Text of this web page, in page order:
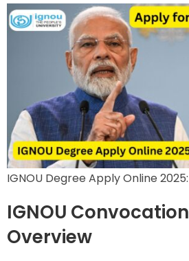
IGNOU Degree Apply Online
IGNOU
Overview